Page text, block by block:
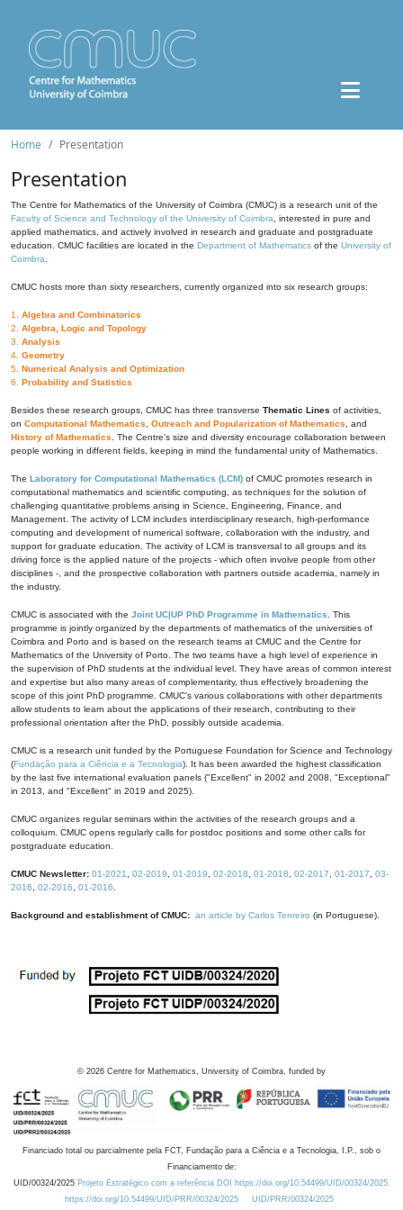
Home Presentation
Presentation
The Centre for Mathematics of the University of Coimbra (CMUC) is a research unit of the
Faculty of Science and Technology of the University of Coimbra , interested in pure and
applied mathematics, and actively involved in research and graduate and postgraduate
education. CMUC facilities are located in the Department of Mathematics of the University of
Coimbra
CMUC hosts more than sixty researchers, currently organized into six research groups:
1. Algebra and Combinatorics
2. Algebra, Logic and Topology
3. Analysis
4. Geometry
5. Numerical Analysis and Optimization
6. Probability and Statistics
Besides these research groups, CMUC has three transverse Thematic Lines of activities,
on Computational Mathematics Outreach and Popularization of Mathematics , and
History of Mathematics . The Centre's size and diversity encourage collaboration between
people working in different fields, keeping in mind the fundamental unity of Mathematics.
The Laboratory for Computational Mathematics (LCM) of CMUC promotes research in
computational mathematics and scientific computing, as techniques for the solution of
challenging quantitative problems arising in Science, Engineering, Finance, and
Management. The activity of LCM includes interdisciplinary research, high-performance
computing and development of numerical software, collaboration with the industry, and
support for graduate education. The activity of LCM is transversal to all groups and its
driving force is the applied nature of the projects - which often involve people from other
disciplines -, and the prospective collaboration with partners outside academia, namely in
the industry.
CMUC is associated with the Joint UC|UP PhD Programme in Mathematics . This
programme is jointly organized by the departments of mathematics of the universities of
Coimbra and Porto and is based on the research teams at CMUC and the Centre for
Mathematics of the University of Porto. The two teams have a high level of experience in
the supervision of PhD students at the individual level. They have areas of common interest
and expertise but also many areas of complementarity, thus effectively broadening the
scope of this joint PhD programme. CMUC's various collaborations with other departments
allow students to learn about the applications of their research, contributing to their
professional orientation after the PhD, possibly outside academia.
CMUC is a research unit funded by the Portuguese Foundation for Science and Technology
(Fundação para a Ciência e a Tecnologia). It has been awarded the highest classification
by the last five international evaluation panels ("Excellent" in 2002 and 2008, "Exceptional"
in 2013, and "Excellent" in 2019 and 2025).
CMUC organizes regular seminars within the activities of the research groups and a
colloquium. CMUC opens regularly calls for postdoc positions and some other calls for
postgraduate education.
CMUC Newsletter: 01-2021 02-2019 01-2019 02-2018 01-2018 02-2017 01-2017
03-
2016
02-2016 01-2016
Background and establishment of CMUC: an article by Carlos Tenreiro (in Portuguese).
© 2026 Centre for Mathematics, University of Coimbra, funded by
Financiado total ou parcialmente pela FCT, Fundação para a Ciência e a Tecnologia, I.P., sob o
Financiamento de:
UID/00324/2025 Projeto Estratégico com a referência DOI https://doi.org/10.54499/UID/00324/2025.
https://doi.org/10.54499/UID/PRR/00324/2025
UID/PRR/00324/2025